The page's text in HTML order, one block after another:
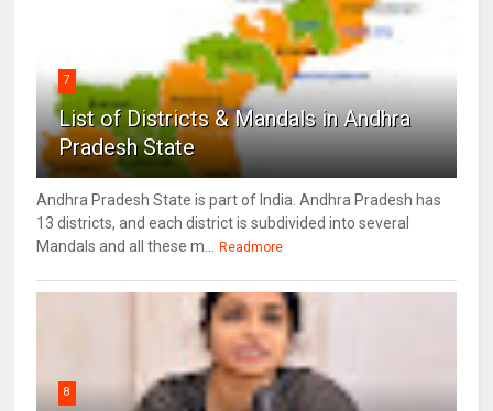
7
List of Districts & Mandals in Andhra
Pradesh State
Andhra Pradesh State is part of India. Andhra Pradesh has
13 districts, and each district is subdivided into several
Mandals and all these m...
Readmore
8